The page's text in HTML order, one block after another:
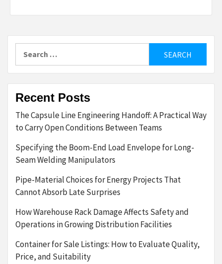
Recent Posts
The Capsule Line Engineering Handoff: A Practical Way
to Carry Open Conditions Between Teams
Specifying the Boom-End Load Envelope for Long-
Seam Welding Manipulators
Pipe-Material Choices for Energy Projects That
Cannot Absorb Late Surprises
How Warehouse Rack Damage Affects Safety and
Operations in Growing Distribution Facilities
Container for Sale Listings: How to Evaluate Quality,
Price, and Suitability